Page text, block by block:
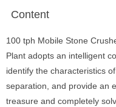
Content
100 tph Mobile Stone
Plant adopts an intelligent
identify the characteristics
separation, and provide an
treasure and completely